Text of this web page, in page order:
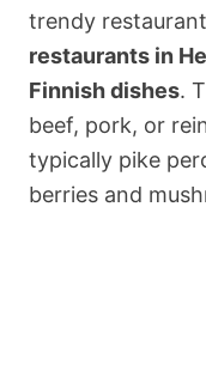
trendy
restaurants in
Finnish dishes.
beef, pork, or
typically pike
berries and